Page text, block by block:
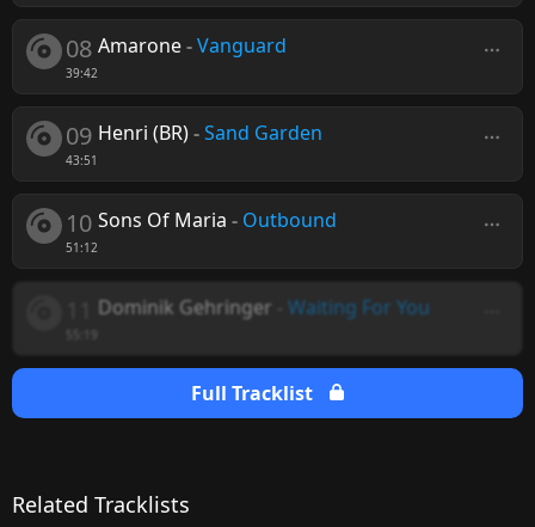
08
39:42
Amarone-Vanguard
09
43:51
Henri (BR)-Sand Garden
10
51:12
Sons Of Maria - Outbound
Dominik Gehringer Waiting For You
Full Tracklist
Related Tracklists